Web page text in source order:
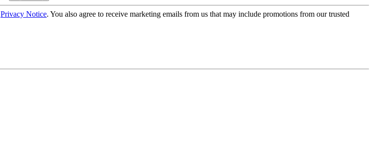
Privacy Notice. You also agree to receive marketing emails from us that may include promotions from our trusted